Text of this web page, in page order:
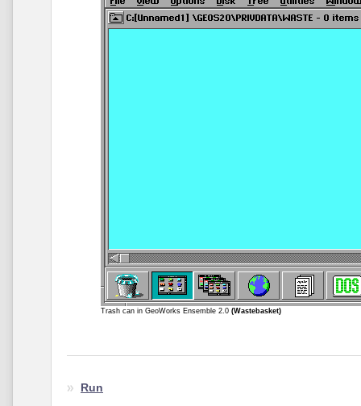
Trash can in GeoWorks Ensemble 2.0 (Wastebasket)
Run